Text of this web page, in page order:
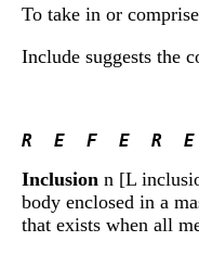
To take in or
Include suggests the
R  E  F  E  R
Inclusion n [L
body enclosed in a
that exists when all